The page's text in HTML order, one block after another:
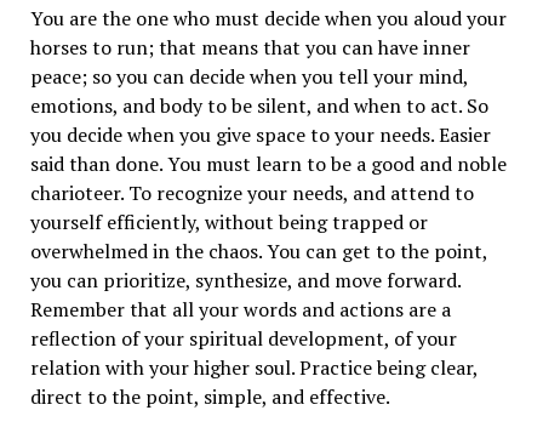
You are the one who must decide when you aloud your
horses to run; that means that you can have inner
peace; so you can decide when you tell your mind,
emotions, and body to be silent, and when to act. So
you decide when you give space to your needs. Easier
said than done. You must learn to be a good and noble
charioteer. To recognize your needs, and attend to
yourself efficiently, without being trapped or
overwhelmed in the chaos. You can get to the point,
you can prioritize, synthesize, and move forward.
Remember that all your words and actions are a
reflection of your spiritual development, of your
relation with your higher soul. Practice being clear,
direct to the point, simple, and effective.